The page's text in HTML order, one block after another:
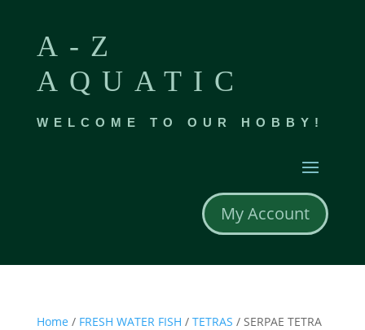
A-Z
AQUATIC
WELCOME TO OUR HOBBY!
My Account
Home / FRESH WATER FISH / TETRAS / SERPAE TETRA